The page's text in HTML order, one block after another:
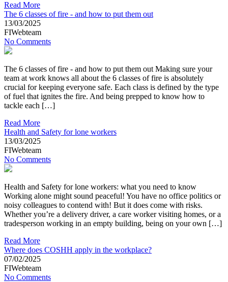
Read More
The 6 classes of fire - and how to put them out
13/03/2025
FIWebteam
No Comments
The 6 classes of fire - and how to put them out Making sure your
team at work knows all about the 6 classes of fire is absolutely
crucial for keeping everyone safe. Each class is defined by the type
of fuel that ignites the fire. And being prepped to know how to
tackle each […]
Read More
Health and Safety for lone workers
13/03/2025
FIWebteam
No Comments
Health and Safety for lone workers: what you need to know
Working alone might sound peaceful! You have no office politics or
noisy colleagues to contend with! But it does come with risks.
Whether you’re a delivery driver, a care worker visiting homes, or a
tradesperson working in an empty building, being on your own […]
Read More
Where does COSHH apply in the workplace?
07/02/2025
FIWebteam
No Comments